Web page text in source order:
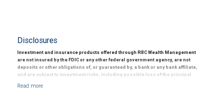
Disclosures
Investment and insurance products offered through RBC Wealth Management
are not insured by the FDIC or any other federal government agency, are not
deposits or other obligations of, or guaranteed by, a bank or any bank affiliate,
and are subject to investment risks, including possible loss of the principal